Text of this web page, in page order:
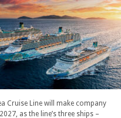
Cruise Line will make company
as the line’s three ships –